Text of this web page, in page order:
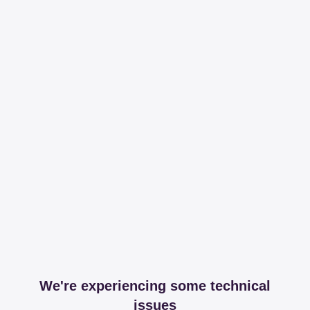
We're experiencing some technical
issues